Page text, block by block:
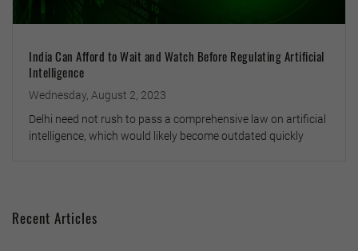
India Can Afford to Wait and Watch Before Regulating Artificial
Intelligence
Wednesday, August 2, 2023
Delhi need not rush to pass a comprehensive law on artificial
intelligence, which would likely become outdated quickly
Recent Articles